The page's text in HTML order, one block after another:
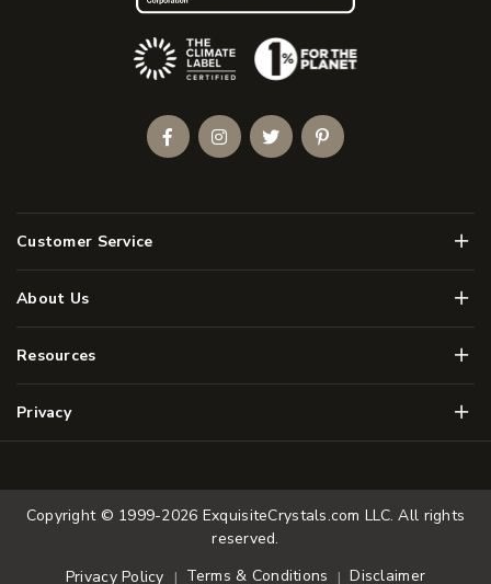
Customer Service Menu
About Us Menu
Resources Menu
Privacy Menu
(Opens an external site)
FacebookInstagramTwitterPinterest
Copyright © 1999-2026 ExquisiteCrystals.com LLC. All rights
reserved.
Privacy Policy
Terms & Conditions Disclaimer